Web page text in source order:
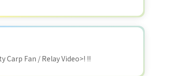
Carp Fan / Relay Video>! !!